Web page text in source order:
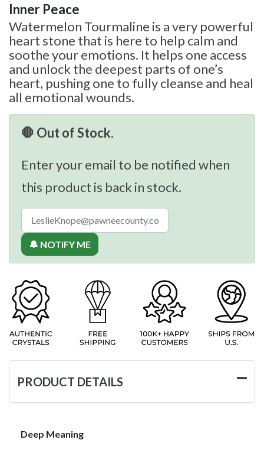
Inner Peace
Watermelon Tourmaline is a very powerful
heart stone that is here to help calm and
soothe your emotions. It helps one access
and unlock the deepest parts of one’s
heart, pushing one to fully cleanse and heal
all emotional wounds.
🛑 Out of Stock.
Enter your email to be notified when
this product is back in stock.
🔔 NOTIFY ME
PRODUCT DETAILS
Deep Meaning